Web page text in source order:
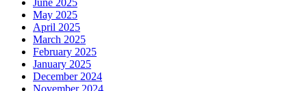
May 2025
April 2025
March 2025
February 2025
January 2025
December 2024
November 2024